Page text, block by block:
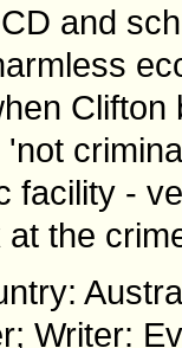
and
facility -
the
Writer: